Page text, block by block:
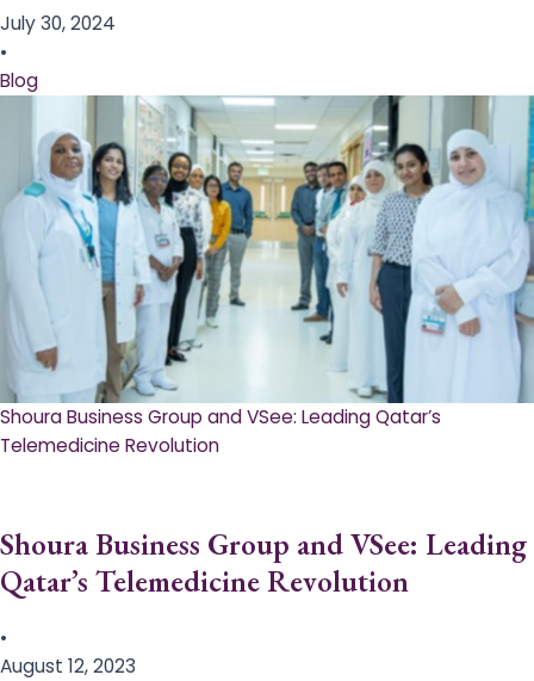
July 30, 2024
•
Blog
Shoura Business Group and VSee: Leading Qatar’s
Telemedicine Revolution
Shoura Business Group and VSee: Leading
Qatar’s Telemedicine Revolution
•
August 12, 2023